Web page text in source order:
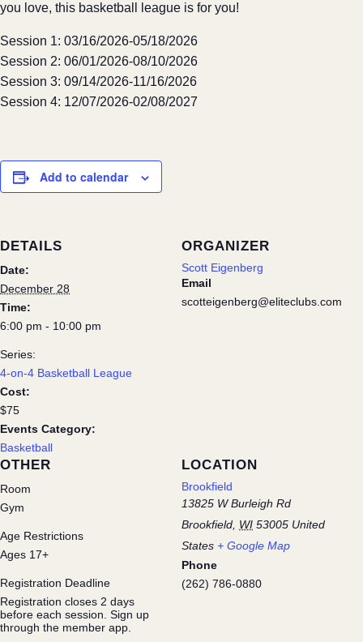
you love, this basketball league is for you!
Session 1: 03/16/2026-05/18/2026
Session 2: 06/01/2026-08/10/2026
Session 3: 09/14/2026-11/16/2026
Session 4: 12/07/2026-02/08/2027
Add to calendar
DETAILS
Date:
December 28
Time:
6:00 pm - 10:00 pm
Series:
4-on-4 Basketball League
Cost:
$75
Events Category:
Basketball
LOCATION
Brookfield
13825 W Burleigh Rd
Brookfield WI 53005 United
States + Google Map
Phone
(262) 786-0880
ORGANIZER
Scott Eigenberg
Email
scotteigenberg@eliteclubs.com
OTHER
Room
Gym
Age Restrictions
Ages 17+
Registration Deadline
Registration closes 2 days
before each session. Sign up
through the member app.